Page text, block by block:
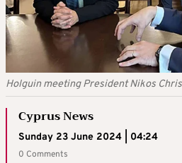
Holguin meeting President Nikos
Cyprus News
Sunday 23 June 2024 | 04:24
0 Comments